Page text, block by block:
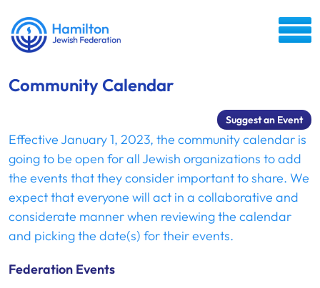
Community Calendar
Suggest an Event
Effective January 1, 2023, the community calendar is
going to be open for all Jewish organizations to add
the events that they consider important to share. We
expect that everyone will act in a collaborative and
considerate manner when reviewing the calendar
and picking the date(s) for their events.
Federation Events